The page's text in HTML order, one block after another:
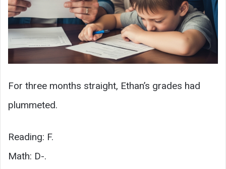
For three months straight, Ethan’s grades had
plummeted.
Reading: F.
Math: D-.